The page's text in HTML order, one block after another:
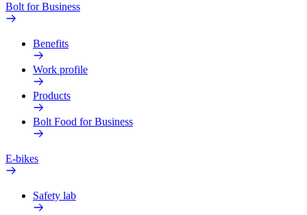
Bolt for Business
Benefits
Work profile
Products
Bolt Food for Business
E-bikes
Safety lab